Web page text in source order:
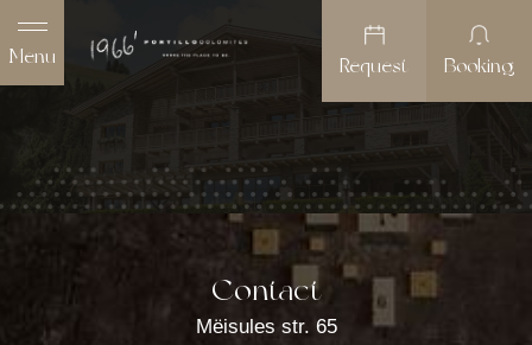
Menu Request Booking
Contact
Mëisules str. 65